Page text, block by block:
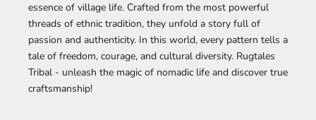
essence of village life. Crafted from the most powerful
threads of ethnic tradition, they unfold a story full of
passion and authenticity. In this world, every pattern tells a
tale of freedom, courage, and cultural diversity. Rugtales
Tribal - unleash the magic of nomadic life and discover true
craftsmanship!